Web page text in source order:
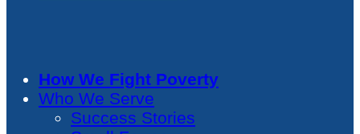
How We Fight Poverty
Who We Serve
Success Stories